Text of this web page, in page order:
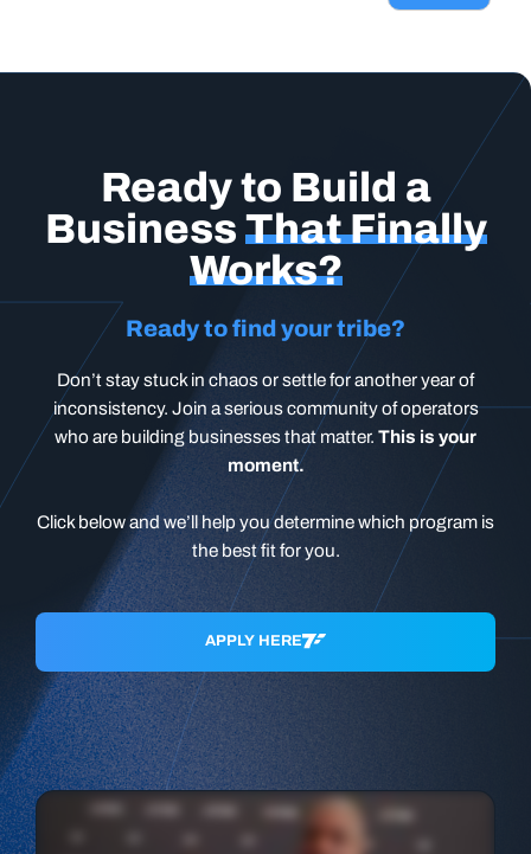
Ready to Build a
Business That Finally
Works?
Ready to find your tribe?
Don’t stay stuck in chaos or settle for another year of
inconsistency. Join a serious community of operators
who are building businesses that matter. This is your
moment.
Click below and we’ll help you determine which program is
the best fit for you.
APPLY HERE